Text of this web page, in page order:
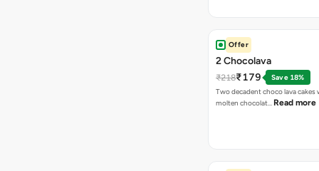
Offer
2 Chocolava
₹218₹179
Save 18%
Two decadent choco lava cakes
molten chocolat… Read more